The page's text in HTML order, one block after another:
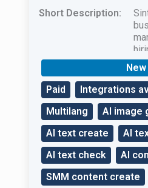
Short Description:
Paid
Integrations
Multilang
AI image
AI text create
AI
AI text check
AI
SMM content create
New